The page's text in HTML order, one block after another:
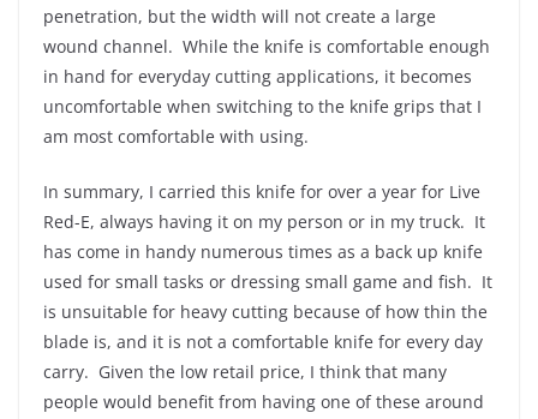
penetration, but the width will not create a large
wound channel. While the knife is comfortable enough
in hand for everyday cutting applications, it becomes
uncomfortable when switching to the knife grips that I
am most comfortable with using.
In summary, I carried this knife for over a year for Live
Red-E, always having it on my person or in my truck. It
has come in handy numerous times as a back up knife
used for small tasks or dressing small game and fish. It
is unsuitable for heavy cutting because of how thin the
blade is, and it is not a comfortable knife for every day
carry. Given the low retail price, I think that many
people would benefit from having one of these around